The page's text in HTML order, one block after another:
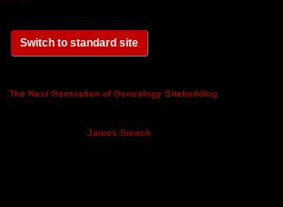
Switch to standard site
The Next Generation of Genealogy Sitebuilding
James Smock